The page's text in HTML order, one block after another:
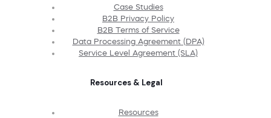
Case Studies
B2B Privacy Policy
B2B Terms of Service
Data Processing Agreement (DPA)
Service Level Agreement (SLA)
Resources & Legal
Resources